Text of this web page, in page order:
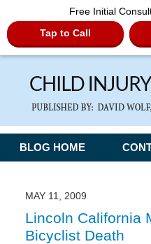
Free Initial
Tap to Call
Navigation
BLOG HOME
MAY 11, 2009
Lincoln California
Bicyclist Death